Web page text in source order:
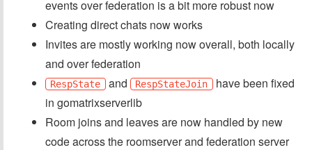
events over federation is a bit more robust now
Creating direct chats now works
Invites are mostly working now overall, both locally
and over federation
RespState and RespStateJoin have been fixed
in gomatrixserverlib
Room joins and leaves are now handled by new
code across the roomserver and federation server